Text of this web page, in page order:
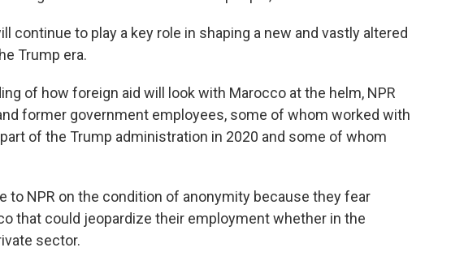
continue to play a key role in shaping a new and vastly altered
Trump era.
of how foreign aid will look with Marocco at the helm, NPR
former government employees, some of whom worked with
of the Trump administration in 2020 and some of whom
to NPR on the condition of anonymity because they fear
that could jeopardize their employment whether in the
sector.